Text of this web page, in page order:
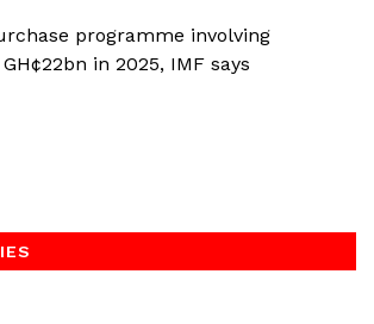
programme involving
in 2025, IMF says